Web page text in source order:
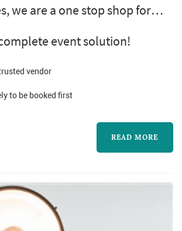
we are a one stop shop for
process, take your
you a confirmation. Feel
with questions.
event solution!
vendor
to be booked first
READ MORE